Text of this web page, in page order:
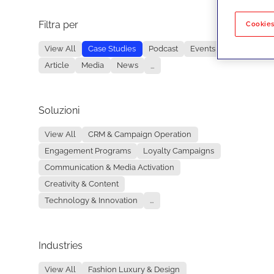
Filtra per
View All Case Studies Podcast
Events
Article
Media News ...
Soluzioni
View All
CRM & Campaign Operation
Engagement Programs
Loyalty Campaigns
Communication & Media Activation
Creativity & Content
Technology & Innovation
...
Industries
View All
Fashion Luxury & Design
No